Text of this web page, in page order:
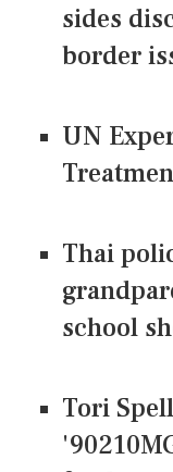
sides
border
UN
Thai
school
Tori